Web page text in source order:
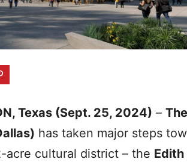
Texas (Sept. 25, 2024) –
has taken major steps
acre cultural district – the Edith